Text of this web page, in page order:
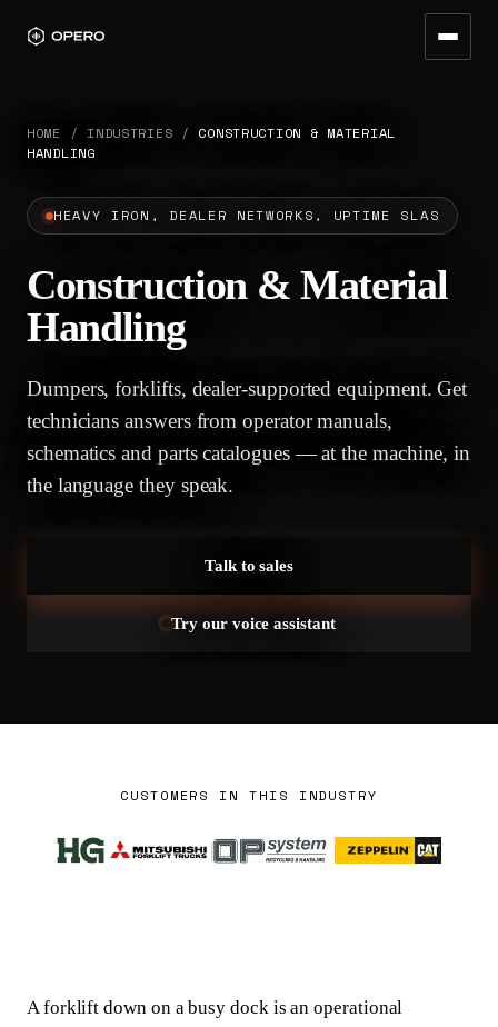
HOME / INDUSTRIES / CONSTRUCTION & MATERIAL
HANDLING
HEAVY IRON, DEALER NETWORKS, UPTIME SLAS
Construction & Material
Handling
Dumpers, forklifts, dealer-supported equipment. Get
technicians answers from operator manuals,
schematics and parts catalogues — at the machine, in
the language they speak.
Talk to sales
Try our voice assistant
CUSTOMERS IN THIS INDUSTRY
A forklift down on a busy dock is an operational